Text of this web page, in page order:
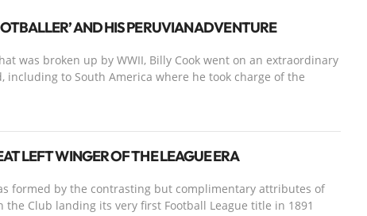
AND HIS PERUVIAN ADVENTURE
was broken up by WWII, Billy Cook went on an extraordinary
to South America where he took charge of the
LEFT WINGER OF THE LEAGUE ERA
formed by the contrasting but complimentary attributes of
Club landing its very first Football League title in 1891